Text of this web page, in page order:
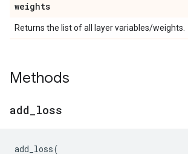
weights
Returns the list of all layer variables/weights.
Methods
add loss
add_loss(